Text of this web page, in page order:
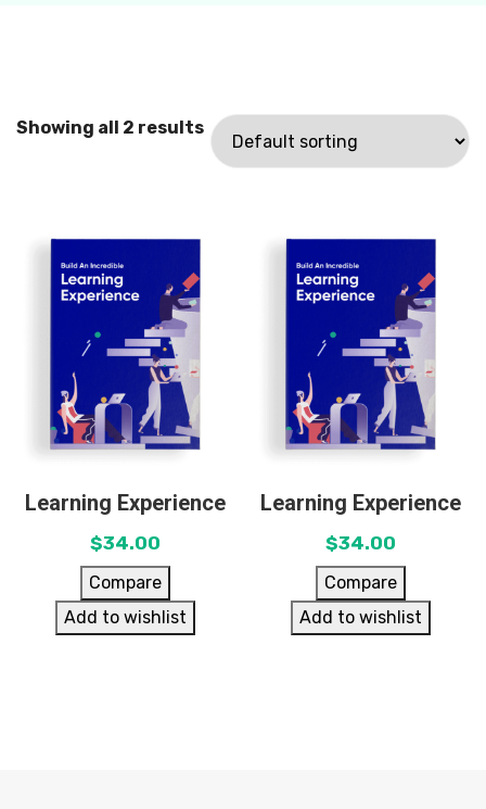
Showing all 2 results
Learning Experience
$34.00
Compare
Add to wishlist
Learning Experience
$34.00
Compare
Add to wishlist